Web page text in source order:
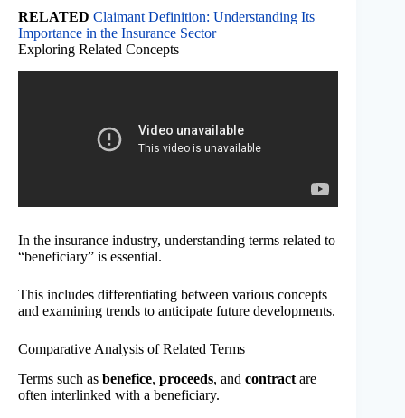
RELATED Claimant Definition: Understanding Its
Importance in the Insurance Sector
Exploring Related Concepts
In the insurance industry, understanding terms related to
“beneficiary” is essential.
This includes differentiating between various concepts
and examining trends to anticipate future developments.
Comparative Analysis of Related Terms
Terms such as benefice, proceeds, and contract are
often interlinked with a beneficiary.